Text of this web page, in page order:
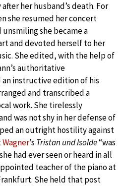
her husband’s death. For
she resumed her concert
she became a
and devoted herself to her
She edited, with the help of
authoritative
instructive edition of his
and transcribed a
work. She tirelessly
was not shy in her defense of
an outright hostility against
Wagner’s Tristan und Isolde“was
had ever seen or heard in all
teacher of the piano at
She held that post